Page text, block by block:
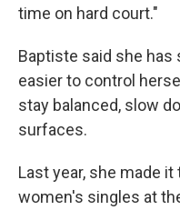
time on hard court."
Baptiste said she has
easier to control
stay balanced, slow
surfaces.
Last year, she made
women's singles at